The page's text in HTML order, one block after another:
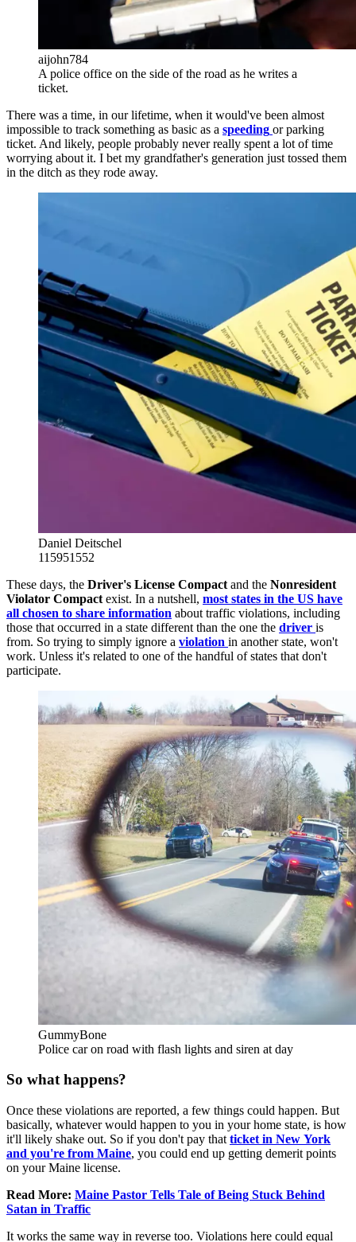
aijohn784
A police office on the side of the road as he writes a
ticket.
There was a time, in our lifetime, when it would've been almost
impossible to track something as basic as a speeding or parking
ticket. And likely, people probably never really spent a lot of time
worrying about it. I bet my grandfather's generation just tossed them
in the ditch as they rode away.
Daniel Deitschel
115951552
These days, the Driver's License Compact and the Nonresident
Violator Compact exist. In a nutshell, most states in the US have
all chosen to share information about traffic violations, including
those that occurred in a state different than the one the driver is
from. So trying to simply ignore a violation in another state, won't
work. Unless it's related to one of the handful of states that don't
participate.
GummyBone
Police car on road with flash lights and siren at day
So what happens?
Once these violations are reported, a few things could happen. But
basically, whatever would happen to you in your home state, is how
it'll likely shake out. So if you don't pay that ticket in New York
and you're from Maine, you could end up getting demerit points
on your Maine license.
Read More: Maine Pastor Tells Tale of Being Stuck Behind
Satan in Traffic
It works the same way in reverse too. Violations here could equal